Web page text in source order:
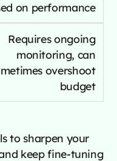
on performance
Requires ongoing
monitoring, can
overshoot
budget
to sharpen your
keep fine-tuning